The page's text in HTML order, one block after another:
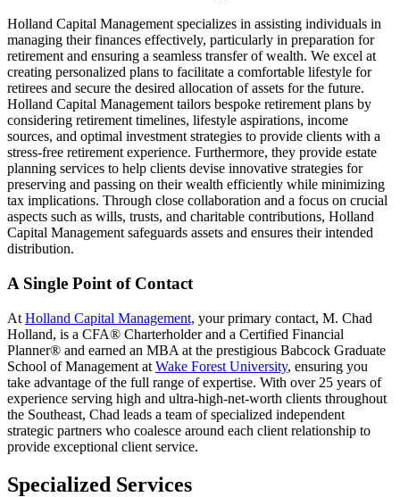
Holland Capital Management specializes in assisting individuals in
managing their finances effectively, particularly in preparation for
retirement and ensuring a seamless transfer of wealth. We excel at
creating personalized plans to facilitate a comfortable lifestyle for
retirees and secure the desired allocation of assets for the future.
Holland Capital Management tailors bespoke retirement plans by
considering retirement timelines, lifestyle aspirations, income
sources, and optimal investment strategies to provide clients with a
stress-free retirement experience. Furthermore, they provide estate
planning services to help clients devise innovative strategies for
preserving and passing on their wealth efficiently while minimizing
tax implications. Through close collaboration and a focus on crucial
aspects such as wills, trusts, and charitable contributions, Holland
Capital Management safeguards assets and ensures their intended
distribution.
A Single Point of Contact
At Holland Capital Management, your primary contact, M. Chad
Holland, is a CFA® Charterholder and a Certified Financial
Planner® and earned an MBA at the prestigious Babcock Graduate
School of Management at Wake Forest University, ensuring you
take advantage of the full range of expertise. With over 25 years of
experience serving high and ultra-high-net-worth clients throughout
the Southeast, Chad leads a team of specialized independent
strategic partners who coalesce around each client relationship to
provide exceptional client service.
Specialized Services